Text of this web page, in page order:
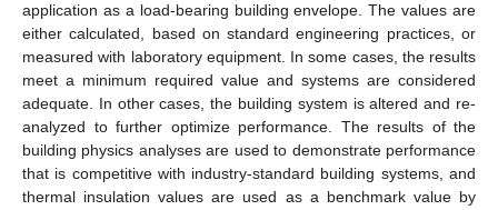
application as a load-bearing building envelope. The values are
either calculated, based on standard engineering practices, or
measured with laboratory equipment. In some cases, the results
meet a minimum required value and systems are considered
adequate. In other cases, the building system is altered and re-
analyzed to further optimize performance. The results of the
building physics analyses are used to demonstrate performance
that is competitive with industry-standard building systems, and
thermal insulation values are used as a benchmark value by